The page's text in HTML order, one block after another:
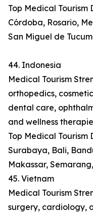
Top Medical Tourism
Córdoba, Rosario,
San Miguel de
44. Indonesia
Medical Tourism
orthopedics,
dental care,
and wellness
Top Medical
Surabaya, Bali,
Makassar,
45. Vietnam
Medical Tourism
surgery, cardiology,